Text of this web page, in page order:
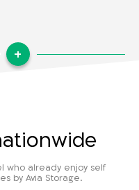
who already enjoy self
by Avia Storage.